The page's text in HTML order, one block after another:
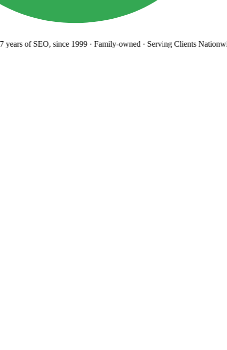
of SEO, since 1999· Family-owned· Serving Clients